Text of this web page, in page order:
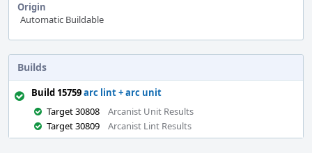
Origin
Automatic Buildable
Builds
Build 15759arc lint + arc unit
Target 30808
Arcanist Unit Results
Target 30809
Arcanist Lint Results